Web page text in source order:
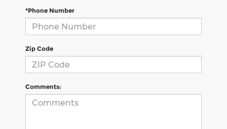
*Phone Number
Zip Code
Comments: